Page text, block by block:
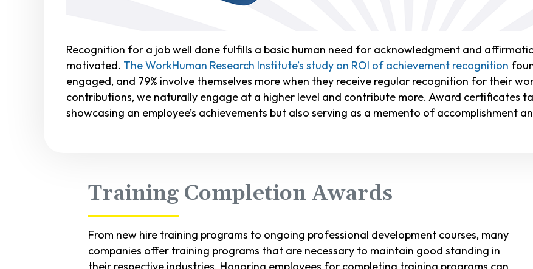
Recognition for a job well done fulfills a basic human need for acknowledgment and
motivated. The WorkHuman Research Institute’s study on ROI of achievement recognition
engaged, and 79% involve themselves more when they receive regular recognition for their
contributions, we naturally engage at a higher level and contribute more. Award certificates
showcasing an employee’s achievements but also serving as a memento of accomplishment
Training Completion Awards
From new hire training programs to ongoing professional development courses, many
companies offer training programs that are necessary to maintain good standing in
their respective industries. Honoring employees for completing training programs can